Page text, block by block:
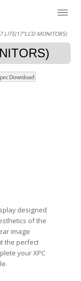
LITE(17"LCD MONITORS)
designed
of the
image
the perfect
your XPC